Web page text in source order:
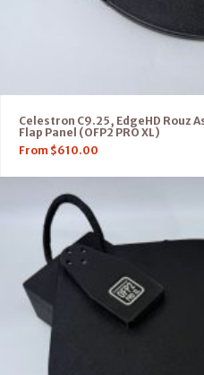
Celestron C9.25, EdgeHD Rouz
Flap Panel (OFP2 PRO XL)
From $610.00